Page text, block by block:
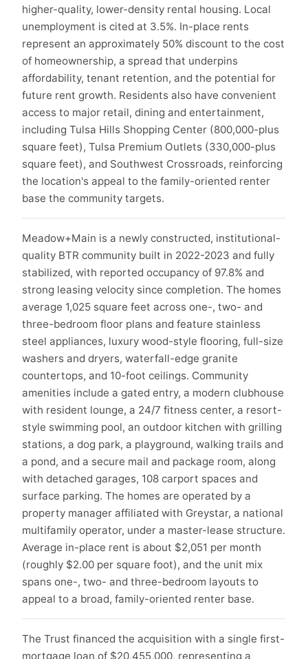
higher-quality, lower-density rental housing. Local
unemployment is cited at 3.5%. In-place rents
represent an approximately 50% discount to the cost
of homeownership, a spread that underpins
affordability, tenant retention, and the potential for
future rent growth. Residents also have convenient
access to major retail, dining and entertainment,
including Tulsa Hills Shopping Center (800,000-plus
square feet), Tulsa Premium Outlets (330,000-plus
square feet), and Southwest Crossroads, reinforcing
the location's appeal to the family-oriented renter
base the community targets.
Meadow+Main is a newly constructed, institutional-
quality BTR community built in 2022-2023 and fully
stabilized, with reported occupancy of 97.8% and
strong leasing velocity since completion. The homes
average 1,025 square feet across one-, two- and
three-bedroom floor plans and feature stainless
steel appliances, luxury wood-style flooring, full-size
washers and dryers, waterfall-edge granite
countertops, and 10-foot ceilings. Community
amenities include a gated entry, a modern clubhouse
with resident lounge, a 24/7 fitness center, a resort-
style swimming pool, an outdoor kitchen with grilling
stations, a dog park, a playground, walking trails and
a pond, and a secure mail and package room, along
with detached garages, 108 carport spaces and
surface parking. The homes are operated by a
property manager affiliated with Greystar, a national
multifamily operator, under a master-lease structure.
Average in-place rent is about $2,051 per month
(roughly $2.00 per square foot), and the unit mix
spans one-, two- and three-bedroom layouts to
appeal to a broad, family-oriented renter base.
The Trust financed the acquisition with a single first-
mortgage loan of $20,455,000, representing a